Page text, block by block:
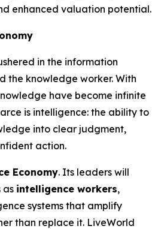
enhanced valuation potential.
in the information
the knowledge worker. With
have become infinite
is intelligence: the ability to
into clear judgment,
action.
Economy. Its leaders will
as intelligence workers,
systems that amplify
than replace it. LiveWorld